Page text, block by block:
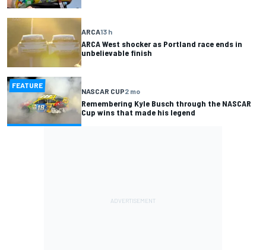
ARCA13 h
ARCA West shocker as Portland race ends in
unbelievable finish
FEATURE
NASCAR CUP2 mo
Remembering Kyle Busch through the NASCAR
Cup wins that made his legend